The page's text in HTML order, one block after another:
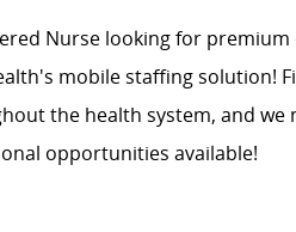
Nurse looking for
mobile staffing solution!
the health system, and
opportunities available!